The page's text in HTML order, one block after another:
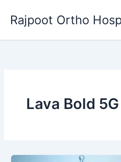
content
Rajpoot Ortho
Lava Bold